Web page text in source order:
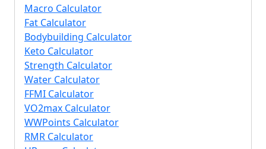
Macro Calculator
Fat Calculator
Bodybuilding Calculator
Keto Calculator
Strength Calculator
Water Calculator
FFMI Calculator
VO2max Calculator
WWPoints Calculator
RMR Calculator